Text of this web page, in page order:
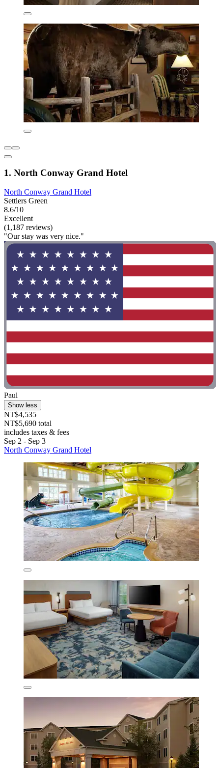
1. North Conway Grand Hotel
North Conway Grand Hotel
Settlers Green
8.6/10
Excellent
(1,187 reviews)
"Our stay was very nice."
Paul
Show less
NT$4,535
NT$5,690 total
includes taxes & fees
Sep 2 - Sep 3
North Conway Grand Hotel